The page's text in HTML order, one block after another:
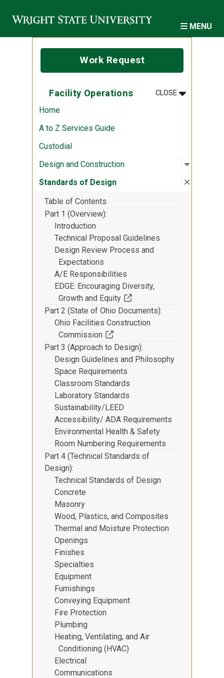
MENU
Work Request
Facility Operations CLOSEMENU
:FACILITY
Home
A to Z Services Guide
Custodial
Design and Construction
Open
:
Standards of Design Close
:
Table of Contents
Part 1 (Overview)
Introduction
Technical Proposal Guidelines
Design Review Process and
Expectations
A/E Responsibilities
EDGE: Encouraging Diversity,
Growth and Equity
(Off-site resource)
Part 2 (State of Ohio Documents)
Ohio Facilities Construction
Commission
(Off-site resource)
Part 3 (Approach to Design)
Design Guidelines and Philosophy
Space Requirements
Classroom Standards
Laboratory Standards
Sustainability/LEED
Accessibility/ ADA Requirements
Environmental Health & Safety
Room Numbering Requirements
Part 4 (Technical Standards of
Design)
Technical Standards of Design
Concrete
Masonry
Wood, Plastics, and Composites
Thermal and Moisture Protection
Openings
Finishes
Specialties
Equipment
Furnishings
Conveying Equipment
Fire Protection
Plumbing
Heating, Ventilating, and Air
Conditioning (HVAC)
Electrical
Communications